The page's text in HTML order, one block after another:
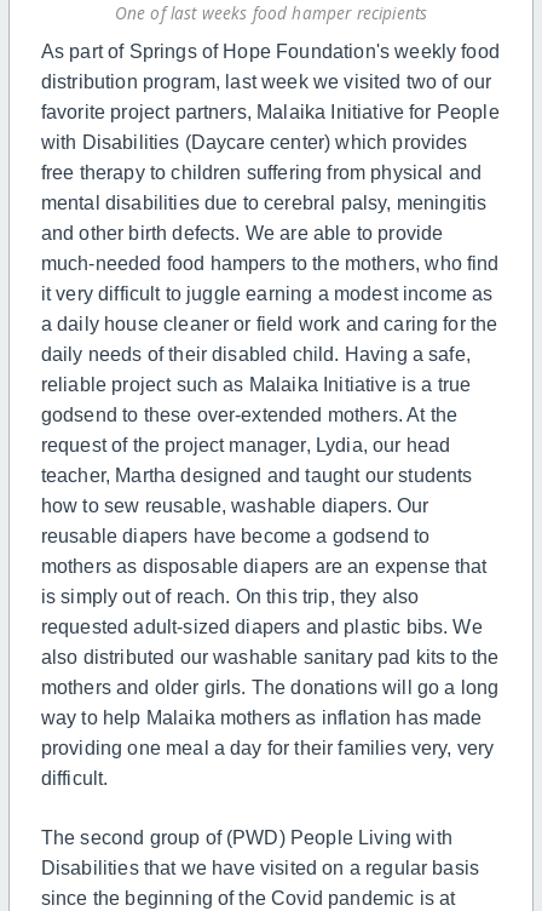
One of last weeks food hamper recipients
As part of Springs of Hope Foundation's weekly food
distribution program, last week we visited two of our
favorite project partners, Malaika Initiative for People
with Disabilities (Daycare center) which provides
free therapy to children suffering from physical and
mental disabilities due to cerebral palsy, meningitis
and other birth defects. We are able to provide
much-needed food hampers to the mothers, who find
it very difficult to juggle earning a modest income as
a daily house cleaner or field work and caring for the
daily needs of their disabled child. Having a safe,
reliable project such as Malaika Initiative is a true
godsend to these over-extended mothers. At the
request of the project manager, Lydia, our head
teacher, Martha designed and taught our students
how to sew reusable, washable diapers. Our
reusable diapers have become a godsend to
mothers as disposable diapers are an expense that
is simply out of reach. On this trip, they also
requested adult-sized diapers and plastic bibs. We
also distributed our washable sanitary pad kits to the
mothers and older girls. The donations will go a long
way to help Malaika mothers as inflation has made
providing one meal a day for their families very, very
difficult.
The second group of (PWD) People Living with
Disabilities that we have visited on a regular basis
since the beginning of the Covid pandemic is at